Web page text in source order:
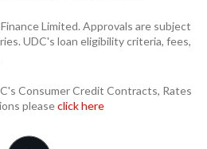
Limited. Approvals are subject
UDC's loan eligibility criteria, fees,
Consumer Credit Contracts, Rates
pleaseclick here